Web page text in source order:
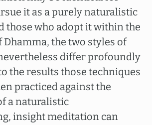
it as a purely naturalistic
those who adopt it within the
the two styles of
differ profoundly
the results those techniques
practiced against the
a naturalistic
insight meditation can